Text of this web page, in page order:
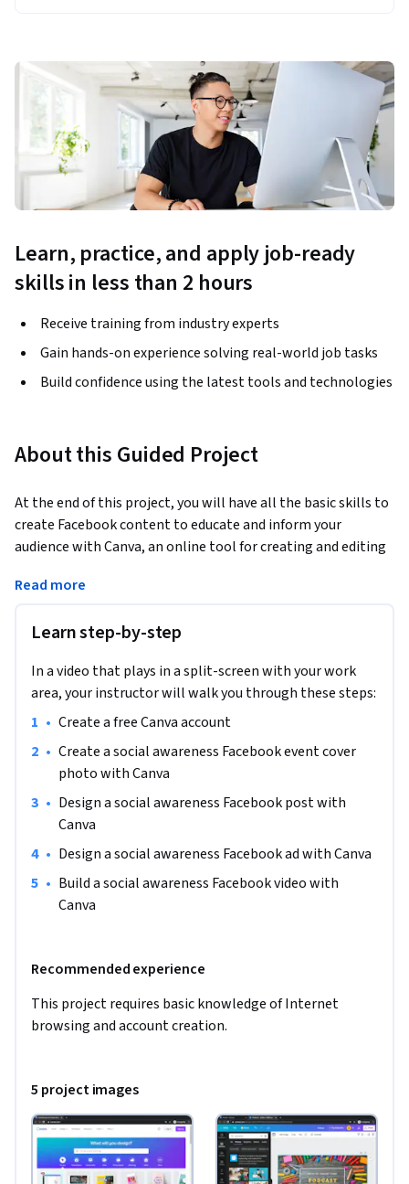
Learn, practice, and apply job-ready
skills in less than 2 hours
Receive training from industry experts
Gain hands-on experience solving real-world job tasks
Build confidence using the latest tools and technologies
About this Guided Project
At the end of this project, you will have all the basic skills to
create Facebook content to educate and inform your
audience with Canva, an online tool for creating and editing
graphic content using the various design tools, colors and
Read more
Learn step-by-step
In a video that plays in a split-screen with your work
area, your instructor will walk you through these steps:
• Create a free Canva account
• Create a social awareness Facebook event cover
photo with Canva
• Design a social awareness Facebook post with
Canva
• Design a social awareness Facebook ad with Canva
• Build a social awareness Facebook video with
Canva
Recommended experience
This project requires basic knowledge of Internet
browsing and account creation.
5 project images